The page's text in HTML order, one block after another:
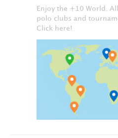
Enjoy the +10 World.
polo clubs and
Click here!